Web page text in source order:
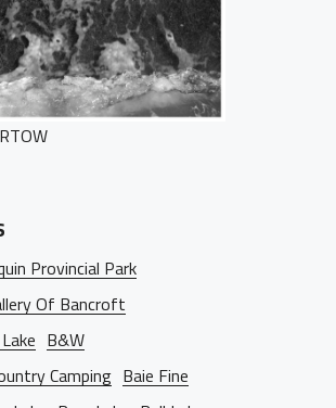
HOME
BLOG
Provincial Park
Of Bancroft
B&W
Camping Baie Fine